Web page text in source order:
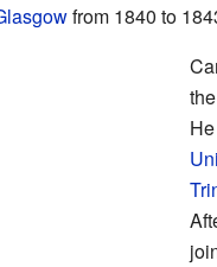
from 1840 to